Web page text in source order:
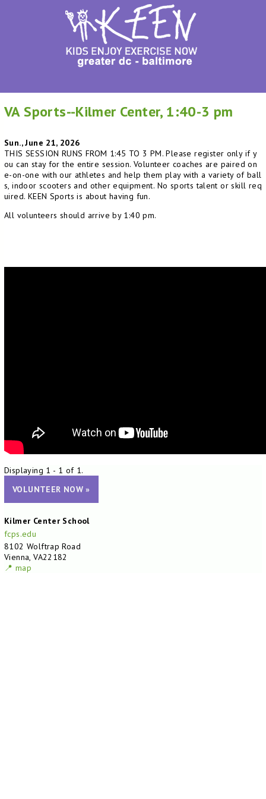
VA Sports--Kilmer Center, 1:40-3 pm
Sun., June 21, 2026
THIS SESSION RUNS FROM 1:45 TO 3 PM. Please register only if y
ou can stay for the entire session. Volunteer coaches are paired on
e-on-one with our athletes and help them play with a variety of ball
s, indoor scooters and other equipment. No sports talent or skill req
uired. KEEN Sports is about having fun.
All volunteers should arrive by 1:40 pm.
Displaying 1 - 1 of 1.
VOLUNTEER NOW »
Kilmer Center School
fcps.edu
8102 Wolftrap Road
Vienna, VA22182
📍 map